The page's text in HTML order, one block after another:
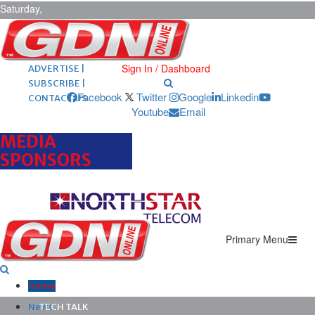
Saturday,
August 8,
2026 ARCHIVES |
POST ADS |
ADVERTISE |
SUBSCRIBE |
CONTACT US
Sign In / Dashboard
Facebook Twitter Google
Linkedin
Youtube
Email
MEDIA
SPONSORS
Primary Menu
Home
News
TECH TALK